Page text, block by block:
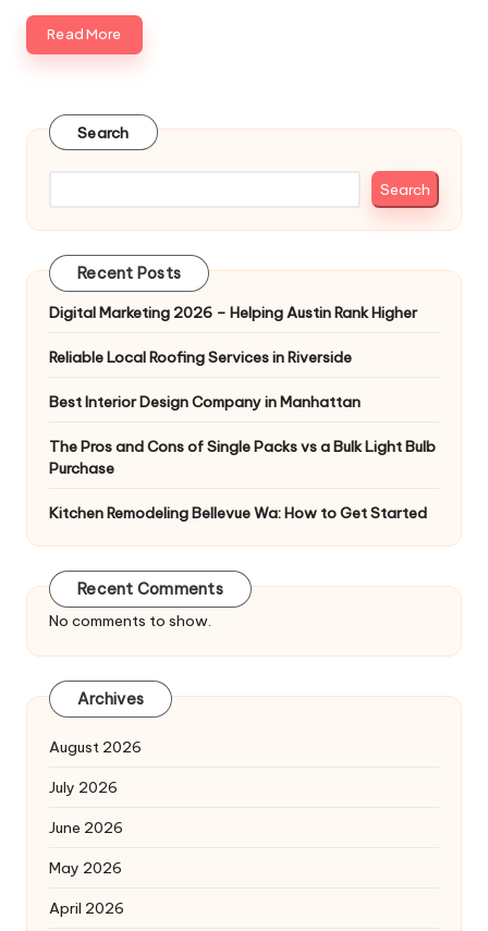
Read More
Search
Search
Recent Posts
Digital Marketing 2026 – Helping Austin Rank Higher
Reliable Local Roofing Services in Riverside
Best Interior Design Company in Manhattan
The Pros and Cons of Single Packs vs a Bulk Light Bulb
Purchase
Kitchen Remodeling Bellevue Wa: How to Get Started
Recent Comments
No comments to show.
Archives
August 2026
July 2026
June 2026
May 2026
April 2026